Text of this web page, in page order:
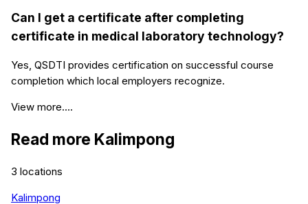
Can I get a certificate after completing
certificate in medical laboratory technology?
Yes, QSDTI provides certification on successful course
completion which local employers recognize.
View more....
Read more Kalimpong
3 locations
Kalimpong